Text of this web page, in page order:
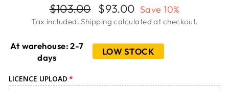
Regular
price
$103.00
Sale
price
$93.00 Save 10%
Tax included.Shipping calculated at checkout.
At warehouse: 2-7
days
LOW STOCK
LICENCE UPLOAD